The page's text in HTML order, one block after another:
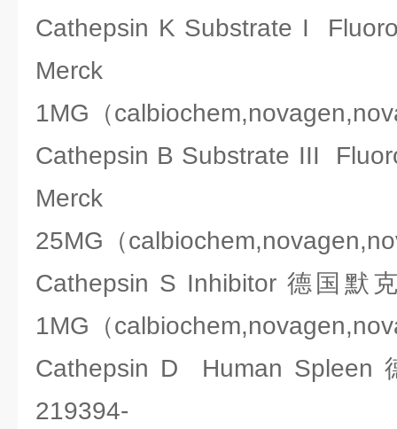
Cathepsin K Substrate I
Merck
1MG（
Cathepsin B Substrate III
Merck
25MG（
Cathepsin S Inhibitor 德国默
1MG（
Cathepsin D Human Spleen
219394-